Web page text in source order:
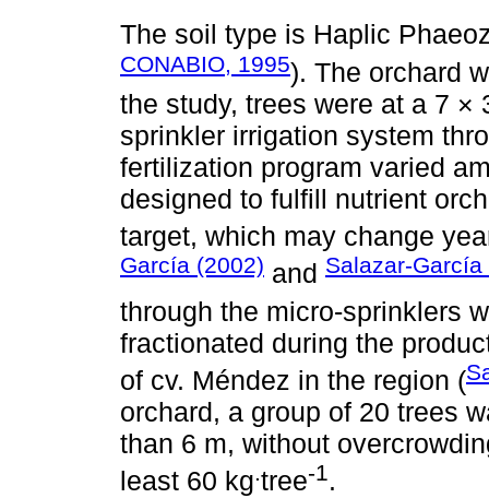
The soil type is Haplic
CONABIO, 1995). The orchard
the study, trees were at a 7
sprinkler irrigation system
fertilization program varied
designed to fulfill nutrient
target, which may change
García (2002) and Salazar-García
through the micro-sprinklers
fractionated during the
of cv. Méndez in the region (
orchard, a group of 20 trees
than 6 m, without
least 60 kg.tree-1.